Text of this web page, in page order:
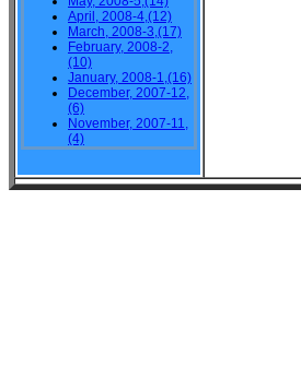
April, 2008-4,(12)
March, 2008-3,(17)
February, 2008-2,
(10)
January, 2008-1,(16)
December, 2007-12,
(6)
November, 2007-11,
(4)